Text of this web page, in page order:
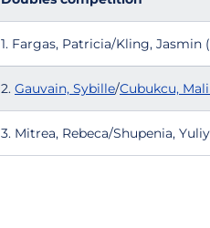
1. Fargas, Patricia/Kling, Jasmin
2. Gauvain, Sybille/Cubukcu,
3. Mitrea, Rebeca/Shupenia,